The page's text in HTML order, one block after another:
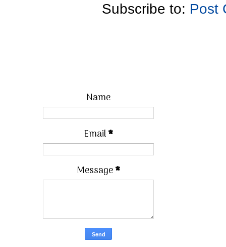
Subscribe to: Post
Name
Email*
Message*